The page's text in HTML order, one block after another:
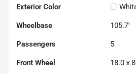
Exterior Color
Wheelbase 105.7"
Passengers 5
Front Wheel 18.0 x